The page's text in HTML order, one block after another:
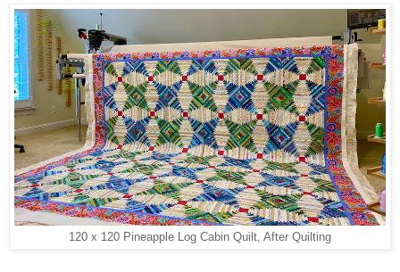
120 x 120 Pineapple Log Cabin Quilt, After Quilting